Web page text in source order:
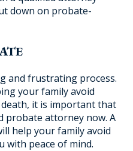
down on probate-
and frustrating process.
your family avoid
it is important that
probate attorney now. A
help your family avoid
with peace of mind.